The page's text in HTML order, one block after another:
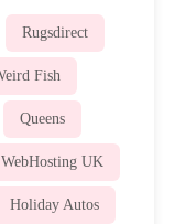
Rugsdirect
Fish
Queens
WebHosting UK
Holiday Autos